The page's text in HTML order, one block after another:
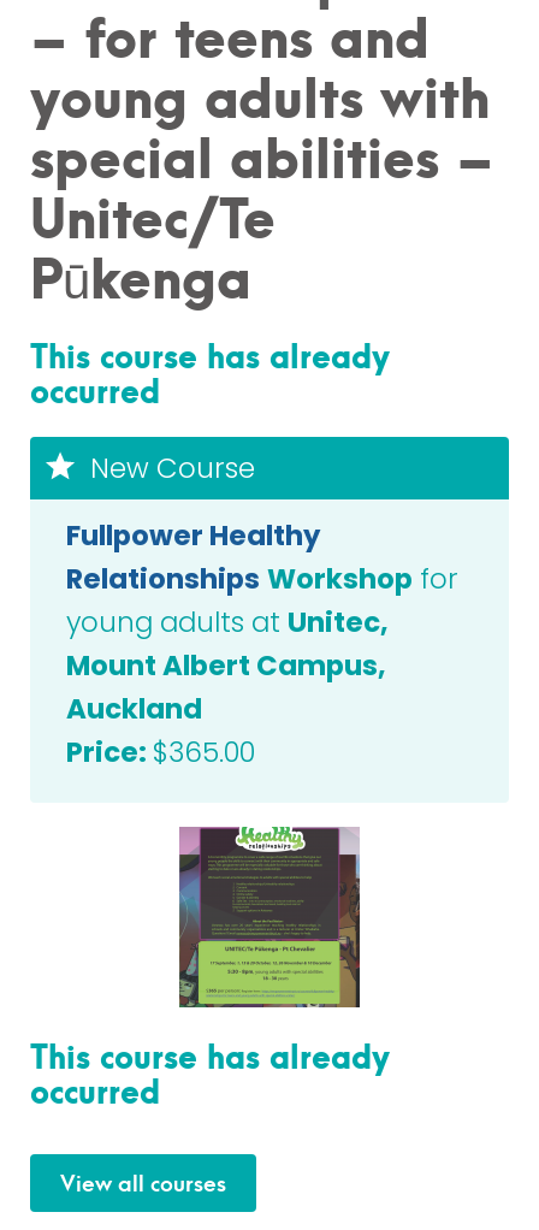
– for teens and
young adults with
special abilities –
Unitec/Te
Pūkenga
This course has already
occurred
New Course
Fullpower Healthy
Relationships Workshop for
young adults at Unitec,
Mount Albert Campus,
Auckland
Price: $365.00
This course has already
occurred
View all courses